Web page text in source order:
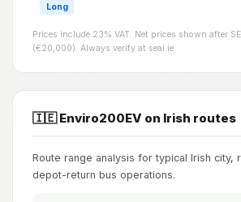
Long
Prices include 23% VAT. Net prices shown after
(€20,000). Always verify at seai.ie.
🇮🇪 Enviro200EV on Irish routes
Route range analysis for typical Irish city,
depot-return bus operations.